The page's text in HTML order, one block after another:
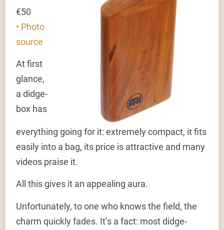
€50
• Photo
source
At first
glance,
a didge-
box has
everything going for it: extremely compact, it fits
easily into a bag, its price is attractive and many
videos praise it.
All this gives it an appealing aura.
Unfortunately, to one who knows the field, the
charm quickly fades. It’s a fact: most didge-